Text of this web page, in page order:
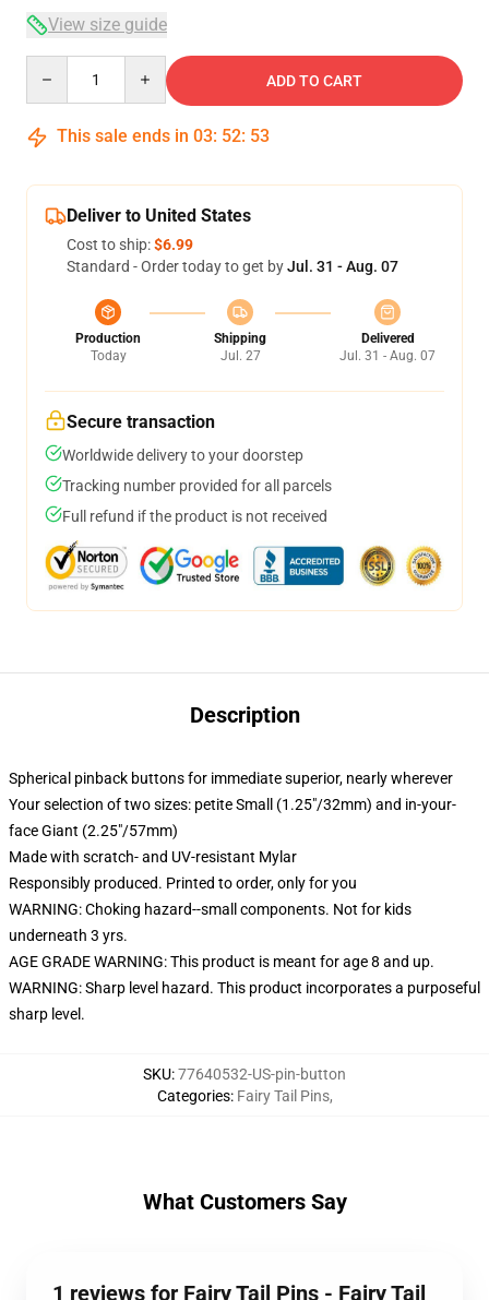
View size guide
ADD TO CART
This sale ends in 03: 52: 53
Deliver to United States
Cost to ship:$6.99
Standard - Order today to get byJul. 31 - Aug. 07
Production
Today
Shipping
Jul. 27
Delivered
Jul. 31 - Aug. 07
Secure transaction
Worldwide delivery to your doorstep
Tracking number provided for all parcels
Full refund if the product is not received
Description
Spherical pinback buttons for immediate superior, nearly wherever
Your selection of two sizes: petite Small (1.25"/32mm) and in-your-
face Giant (2.25"/57mm)
Made with scratch- and UV-resistant Mylar
Responsibly produced. Printed to order, only for you
WARNING: Choking hazard--small components. Not for kids
underneath 3 yrs.
AGE GRADE WARNING: This product is meant for age 8 and up.
WARNING: Sharp level hazard. This product incorporates a purposeful
sharp level.
SKU:77640532-US-pin-button
Categories: Fairy Tail Pins,
What Customers Say
1 reviews for Fairy Tail Pins - Fairy Tail